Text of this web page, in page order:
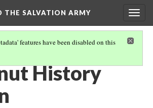
THE SALVATION ARMY
features have been disabled on this
History